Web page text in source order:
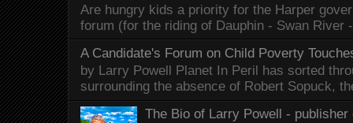
Are hungry kids a priority for the Harper
forum (for the riding of Dauphin - Swan River
A Candidate's Forum on Child Poverty
by Larry Powell Planet In Peril has sorted
surrounding the absence of Robert Sopuck,
The Bio of Larry Powell - publisher